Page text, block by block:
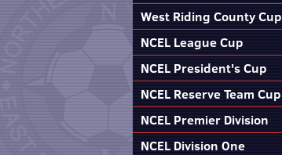
West Riding County Cup
NCEL League Cup
NCEL President's Cup
NCEL Reserve Team Cup
NCEL Premier Division
NCEL Division One